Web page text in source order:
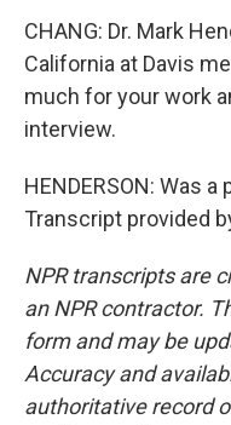
CHANG: Dr. Mark
California at Davis
much for your work
interview.
HENDERSON: Was
Transcript provided
NPR transcripts are
an NPR contractor.
form and may be
Accuracy and
authoritative record